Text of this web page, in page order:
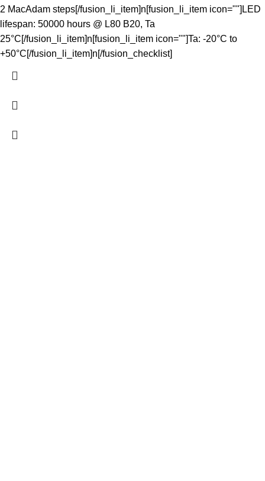
2 MacAdam steps[/fusion_li_item]n[fusion_li_item icon=""]LED
lifespan: 50000 hours @ L80 B20, Ta
25°C[/fusion_li_item]n[fusion_li_item icon=""]Ta: -20°C to
+50°C[/fusion_li_item]n[/fusion_checklist]